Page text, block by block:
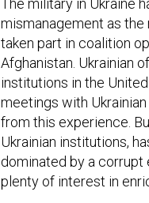
The military in Ukraine
mismanagement as the
taken part in coalition
Afghanistan. Ukrainian
institutions in the
meetings with
from this experience.
Ukrainian institutions,
dominated by a
plenty of interest in